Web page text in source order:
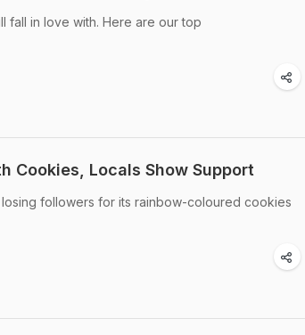
fall in love with. Here are our top
Cookies, Locals Show Support
followers for its rainbow-coloured cookies